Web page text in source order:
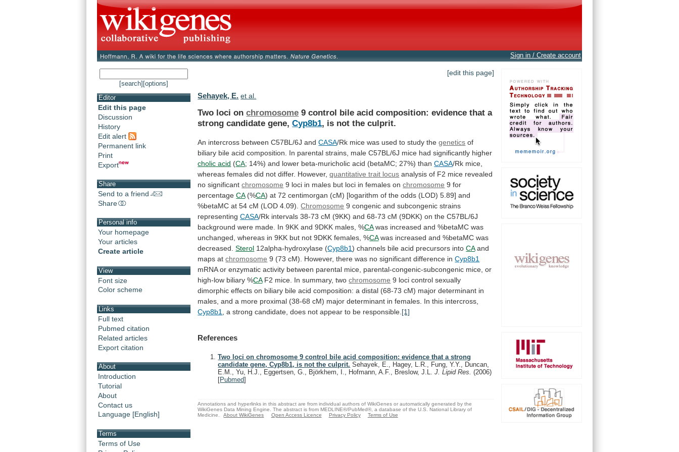
Sign in / Create account
[search] [options]
Editor
Edit this page
Discussion
History
Edit alert
Permanent link
Print
Export
Share
Send to a friend
Share
Personal info
Your homepage
Your articles
Create article
View
Font size
Color scheme
Links
Full text
Pubmed citation
Related articles
Export citation
About
Introduction
Tutorial
About
Contact us
Language [English]
Terms
Terms of Use
[edit this page]
Sehayek, E. et al.
Two loci onchromosome 9 control bile acid composition: evidence that a
strong candidate gene, Cyp8b1, is not the culprit.
An intercross between C57BL/6J and CASA/Rk mice was used to study thegenetics of
biliary bile acid composition. In parental strains, male C57BL/6J mice had significantly higher
cholic acid (CA; 14%) and lower beta-muricholic acid (betaMC; 27%) than CASA/Rk mice,
whereas females did not differ. However, quantitative trait locus analysis of F2 mice revealed
no significant chromosome 9 loci in males but loci in females on chromosome 9 for
percentageCA (%CA) at 72 centimorgan (cM) [logarithm of the odds (LOD) 5.89] and
%betaMC at 54 cM (LOD 4.09). Chromosome 9 congenic and subcongenic strains
representing CASA/Rk intervals 38-73 cM (9KK) and 68-73 cM (9DKK) on the C57BL/6J
background were made. In 9KK and 9DKK males, %CA was increased and %betaMC was
unchanged, whereas in 9KK but not 9DKK females, %CA was increased and %betaMC was
decreased. Sterol 12alpha-hydroxylase (Cyp8b1) channels bile acid precursors into CAand
maps atchromosome 9 (73 cM). However, there was no significant difference in Cyp8b1
mRNA or enzymatic activity between parental mice, parental-congenic-subcongenic mice, or
high-low biliary %CA F2 mice. In summary, two chromosome 9 loci control sexually
dimorphic effects on biliary bile acid composition: a distal (68-73 cM) major determinant in
males, and a more proximal (38-68 cM) major determinant in females. In this intercross,
Cyp8b1
a strong candidate, does not appear to be responsible. [1]
References
Two loci on chromosome 9 control bile acid composition: evidence that a strong
candidate gene, Cyp8b1, is not the culprit. Sehayek, E., Hagey, L.R., Fung, Y.Y., Duncan,
E.M., Yu, H.J., Eggertsen, G., Björkhem, I., Hofmann, A.F., Breslow, J.L.J. Lipid Res.(2006)
[Pubmed]
Annotations and hyperlinks in this abstract are from individual authors of WikiGenes or automatically generated by the
WikiGenes Data Mining Engine. The abstract is from MEDLINE®/PubMed®, a database of the U.S. National Library of
Medicine.
About WikiGenes Open Access Licence Privacy Policy Terms of Use